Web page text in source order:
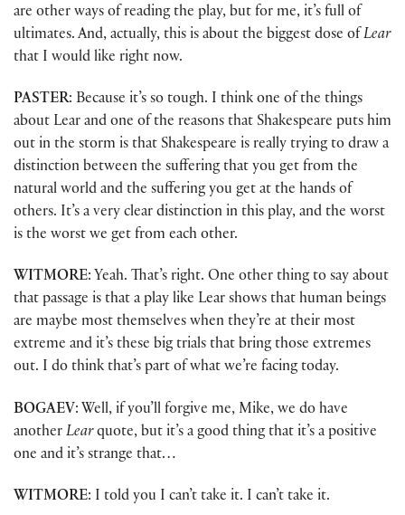
are other ways of reading the play, but for me, it’s full of
ultimates. And, actually, this is about the biggest dose of Lear
that I would like right now.
PASTER: Because it’s so tough. I think one of the things
about Lear and one of the reasons that Shakespeare puts him
out in the storm is that Shakespeare is really trying to draw a
distinction between the suffering that you get from the
natural world and the suffering you get at the hands of
others. It’s a very clear distinction in this play, and the worst
is the worst we get from each other.
WITMORE: Yeah. That’s right. One other thing to say about
that passage is that a play like Lear shows that human beings
are maybe most themselves when they’re at their most
extreme and it’s these big trials that bring those extremes
out. I do think that’s part of what we’re facing today.
BOGAEV: Well, if you’ll forgive me, Mike, we do have
another Learquote, but it’s a good thing that it’s a positive
one and it’s strange that…
WITMORE: I told you I can’t take it. I can’t take it.